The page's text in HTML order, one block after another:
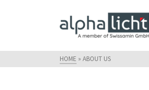
HOME » ABOUT US